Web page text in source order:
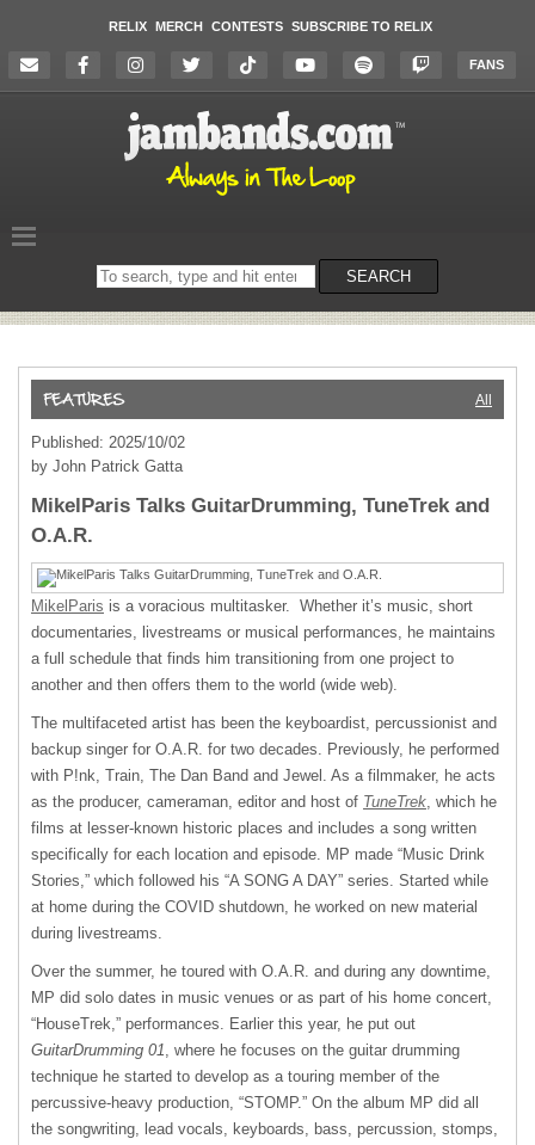
RELIX MERCH CONTESTS SUBSCRIBE TO RELIX
FANS
Search
on
SEARCH
All
Published: 2025/10/02
by John Patrick Gatta
MikelParis Talks GuitarDrumming, TuneTrek and
O.A.R.
MikelParis is a voracious multitasker. Whether it’s music, short
documentaries, livestreams or musical performances, he maintains
a full schedule that finds him transitioning from one project to
another and then offers them to the world (wide web).
The multifaceted artist has been the keyboardist, percussionist and
backup singer for O.A.R. for two decades. Previously, he performed
with P!nk, Train, The Dan Band and Jewel. As a filmmaker, he acts
as the producer, cameraman, editor and host of TuneTrek, which he
films at lesser-known historic places and includes a song written
specifically for each location and episode. MP made “Music Drink
Stories,” which followed his “A SONG A DAY” series. Started while
at home during the COVID shutdown, he worked on new material
during livestreams.
Over the summer, he toured with O.A.R. and during any downtime,
MP did solo dates in music venues or as part of his home concert,
“HouseTrek,” performances. Earlier this year, he put out
GuitarDrumming 01, where he focuses on the guitar drumming
technique he started to develop as a touring member of the
percussive-heavy production, “STOMP.” On the album MP did all
the songwriting, lead vocals, keyboards, bass, percussion, stomps,